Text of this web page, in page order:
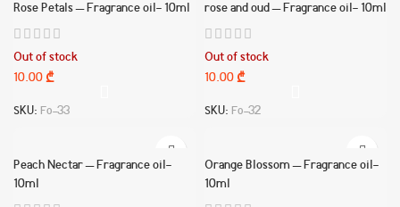
Rose Petals – Fragrance oil- 10ml
Out of stock
10.00₾
SKU: Fo-33
rose and oud – Fragrance oil- 10ml
Out of stock
10.00₾
SKU: Fo-32
Peach Nectar – Fragrance oil-
10ml
Orange Blossom – Fragrance oil-
10ml